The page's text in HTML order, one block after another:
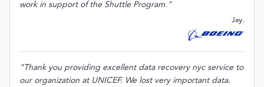
work in support of the Shuttle Program."
Jay.
"Thank you providing excellent data recovery nyc service to
our organization at UNICEF. We lost very important data.